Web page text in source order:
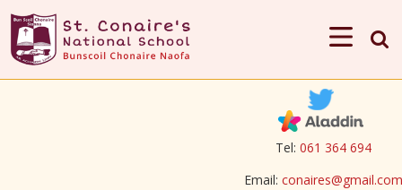
Tel: 061 364 694
Email: conaires@gmail.com